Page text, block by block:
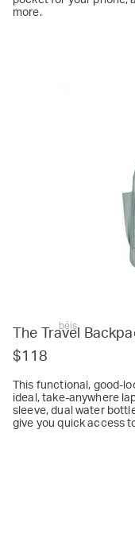
more.
béis
The Travel
$118
This functional, good-
ideal, take-anywhere
sleeve, dual water
give you quick access